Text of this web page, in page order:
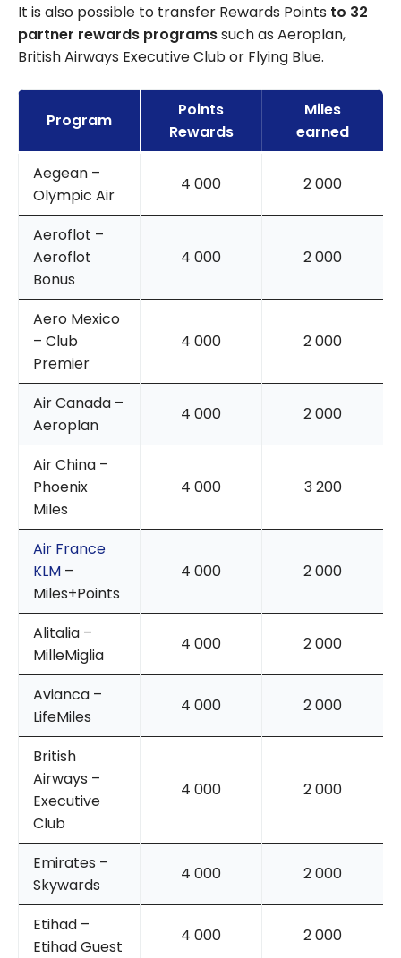
It is also possible to transfer Rewards Points to 32
partner rewards programssuch as Aeroplan,
British Airways Executive Club or Flying Blue.
Program
Points
Rewards
Miles
earned
Aegean –
Olympic Air
4 000 2 000
Aeroflot –
Aeroflot
Bonus
4 000 2 000
Aero Mexico
– Club
Premier
4 000 2 000
Air Canada –
Aeroplan
4 000 2 000
Air China –
Phoenix
Miles
4 000 3 200
Air France
KLM –
Miles+Points
4 000 2 000
Alitalia –
MilleMiglia
4 000 2 000
Avianca –
LifeMiles
4 000 2 000
British
Airways –
Executive
Club
4 000 2 000
Emirates –
Skywards
4 000 2 000
Etihad –
Etihad Guest
4 000 2 000